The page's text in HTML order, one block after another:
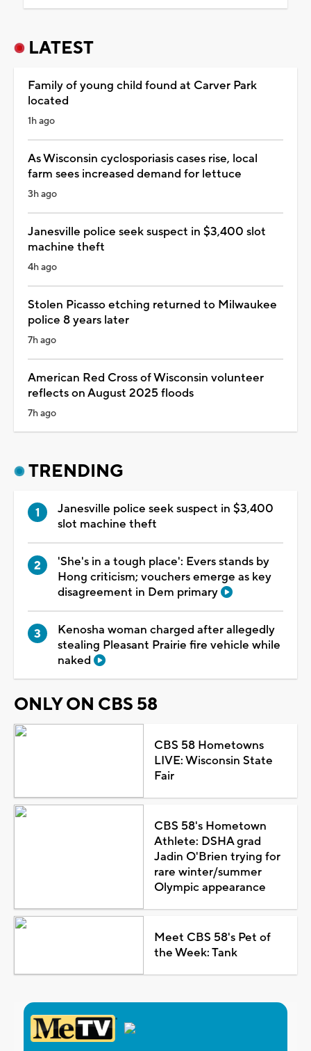
LATEST
Family of young child found at Carver Park
located
1h ago
As Wisconsin cyclosporiasis cases rise, local
farm sees increased demand for lettuce
3h ago
Janesville police seek suspect in $3,400 slot
machine theft
4h ago
Stolen Picasso etching returned to Milwaukee
police 8 years later
7h ago
American Red Cross of Wisconsin volunteer
reflects on August 2025 floods
7h ago
TRENDING
Janesville police seek suspect in $3,400
slot machine theft
'She's in a tough place': Evers stands by
Hong criticism; vouchers emerge as key
disagreement in Dem primary
Kenosha woman charged after allegedly
stealing Pleasant Prairie fire vehicle while
naked
ONLY ON CBS 58
CBS 58 Hometowns
LIVE: Wisconsin State
Fair
CBS 58's Hometown
Athlete: DSHA grad
Jadin O'Brien trying for
rare winter/summer
Olympic appearance
Meet CBS 58's Pet of
the Week: Tank